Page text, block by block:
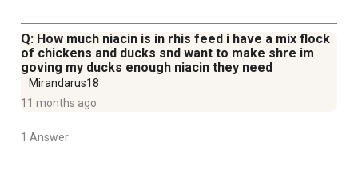
Q: How much niacin is in rhis feed i have a mix flock
of chickens and ducks snd want to make shre im
goving my ducks enough niacin they need
Mirandarus18
11 months ago
1 Answer